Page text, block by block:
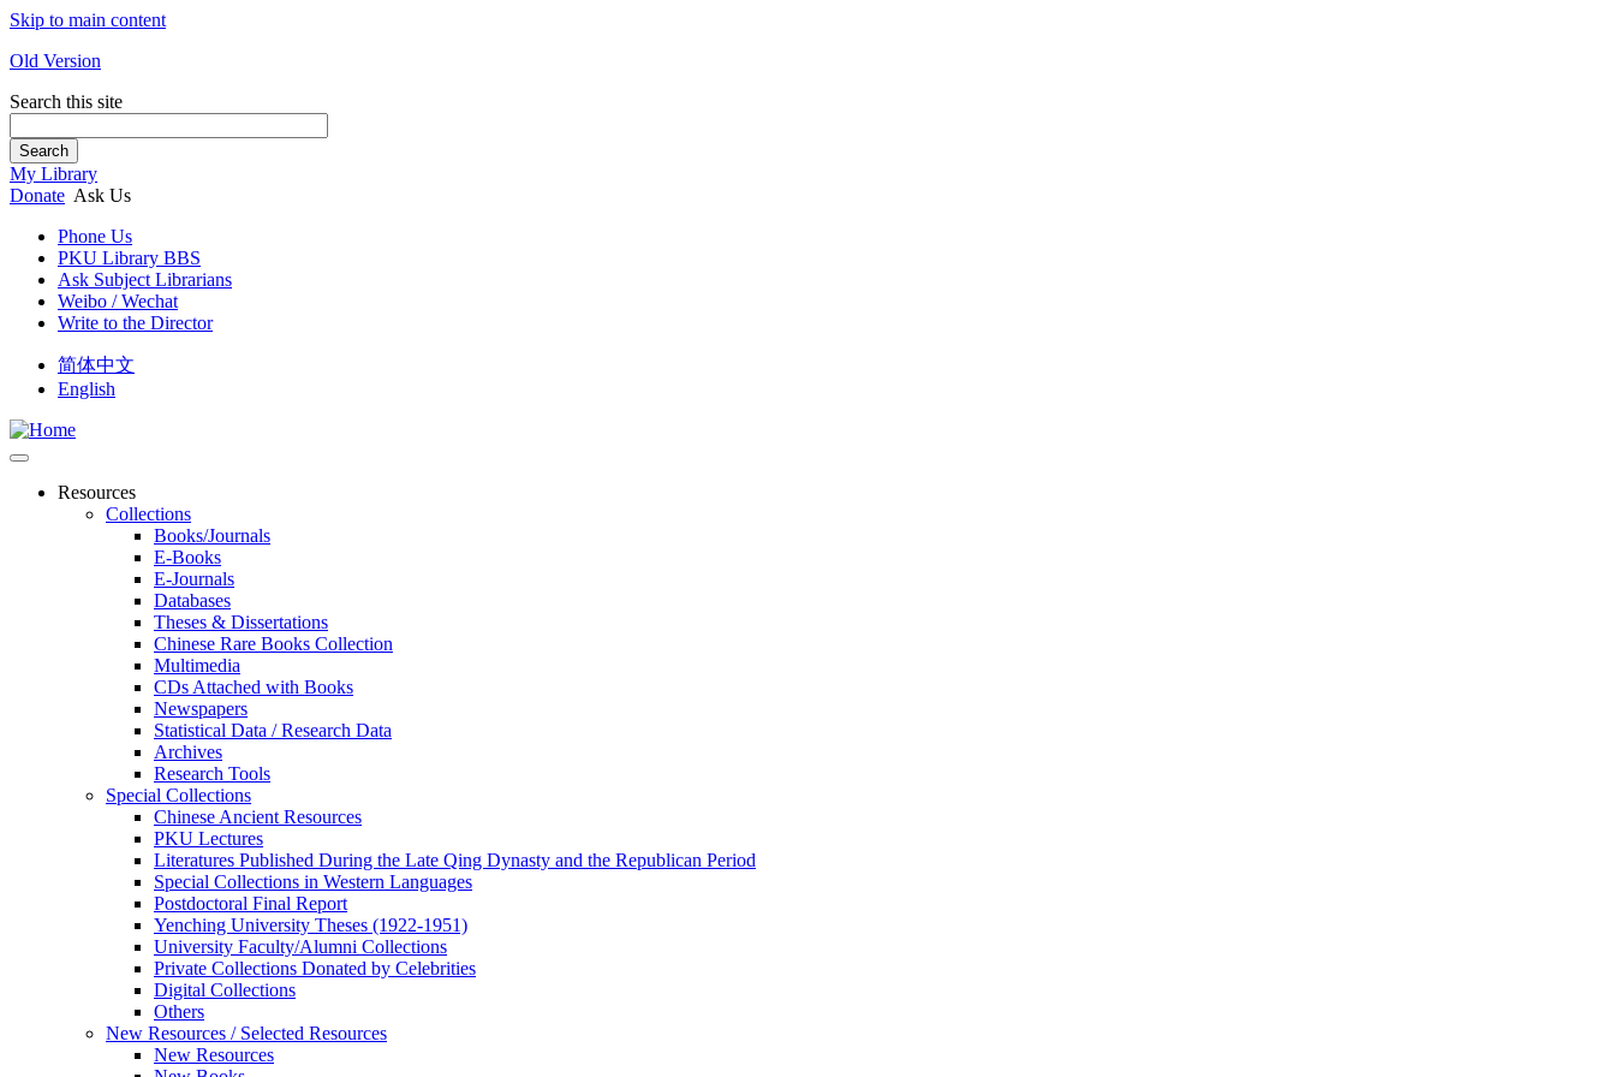
Skip to main content
Old Version
Search this site
Search
My Library
Donate Ask Us
Phone Us
PKU Library BBS
Ask Subject Librarians
Weibo / Wechat
Write to the Director
简体中文
English
Resources
Collections
Books/Journals
E-Books
E‑Journals
Databases
Theses & Dissertations
Chinese Rare Books Collection
Multimedia
CDs Attached with Books
Newspapers
Statistical Data / Research Data
Archives
Research Tools
Special Collections
Chinese Ancient Resources
PKU Lectures
Literatures Published During the Late Qing Dynasty and the Republican Period
Special Collections in Western Languages
Postdoctoral Final Report
Yenching University Theses (1922‑1951)
University Faculty/Alumni Collections
Private Collections Donated by Celebrities
Digital Collections
Others
New Resources / Selected Resources
New Resources